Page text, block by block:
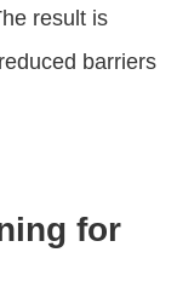
result is
barriers
for